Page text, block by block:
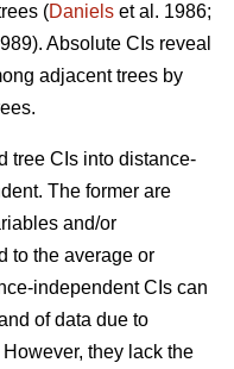
(Daniels et al. 1986;
Absolute CIs reveal
adjacent trees by
tree CIs into distance-
The former are
and/or
to the average or
independent CIs can
of data due to
they lack the